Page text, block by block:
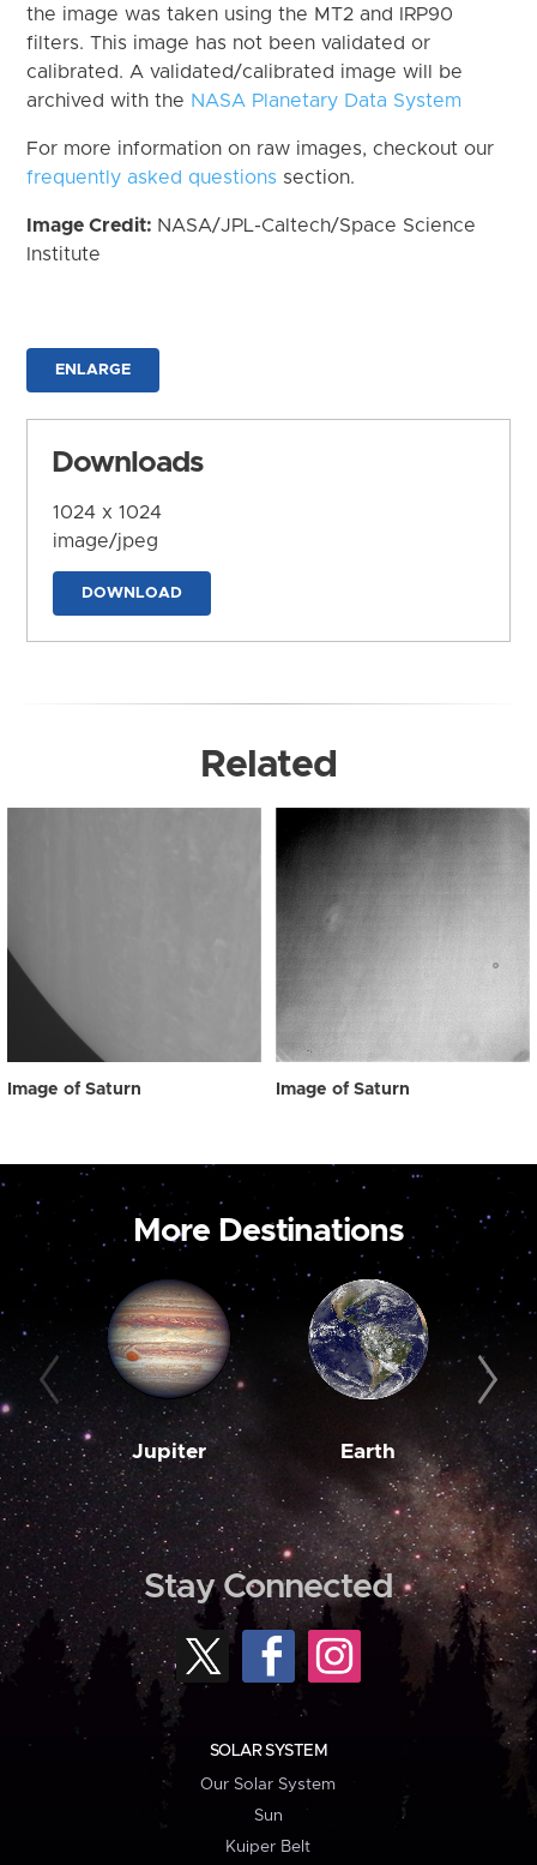
the image was taken using the MT2 and IRP90
filters. This image has not been validated or
calibrated. A validated/calibrated image will be
archived with the NASA Planetary Data System
For more information on raw images, checkout our
frequently asked questions section.
Image Credit: NASA/JPL-Caltech/Space Science
Institute
ENLARGE
Downloads
1024 x 1024
image/jpeg
DOWNLOAD
Related
Image of Saturn Image of Saturn
More Destinations
Jupiter Earth
Stay Connected
SOLAR SYSTEM
Our Solar System
Sun
Kuiper Belt